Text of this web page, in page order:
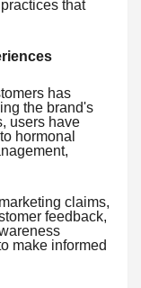
that
has
the brand's
users have
hormonal
claims,
feedback,
make informed